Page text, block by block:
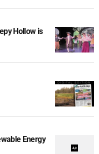
Hollow is
Energy